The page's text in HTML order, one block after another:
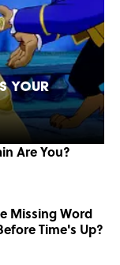
Your
Are You?
Missing Word
Time's Up?